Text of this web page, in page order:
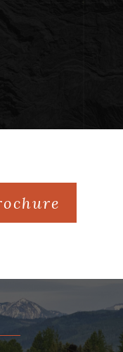
system,
scenic
live water
Jackson’s